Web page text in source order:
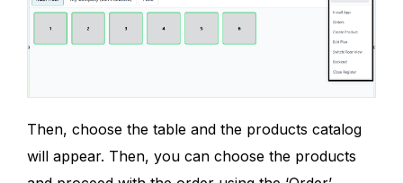
Then, choose the table and the products catalog
will appear. Then, you can choose the products